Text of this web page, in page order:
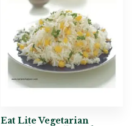
Eat Lite Vegetarian